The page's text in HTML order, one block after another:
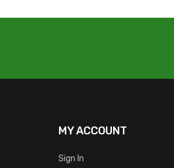
MY ACCOUNT
Sign In